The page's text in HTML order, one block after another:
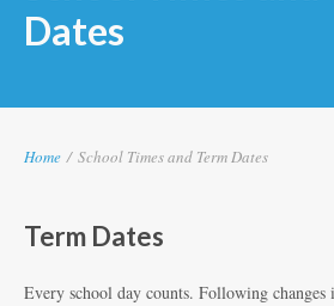
Dates
Home / School Times and Term Dates
Term Dates
Every school day counts. Following changes